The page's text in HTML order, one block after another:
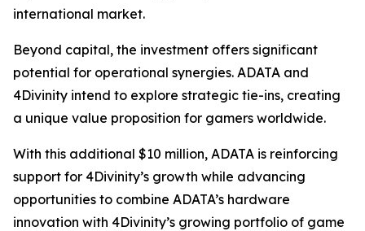
international market.
Beyond capital, the investment offers significant
potential for operational synergies. ADATA and
4Divinity intend to explore strategic tie-ins, creating
a unique value proposition for gamers worldwide.
With this additional $10 million, ADATA is reinforcing
support for 4Divinity’s growth while advancing
opportunities to combine ADATA’s hardware
innovation with 4Divinity’s growing portfolio of game